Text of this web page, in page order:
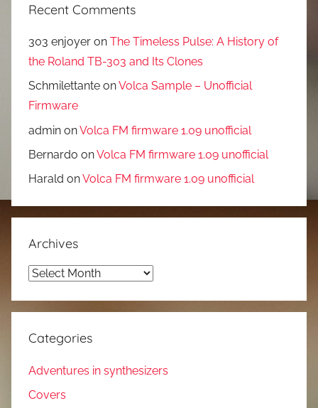
Recent Comments
303 enjoyer on The Timeless Pulse: A History of
the Roland TB-303 and Its Clones
Schmilettante onVolca Sample – Unofficial
Firmware
admin onVolca FM firmware 1.09 unofficial
Bernardo onVolca FM firmware 1.09 unofficial
Harald onVolca FM firmware 1.09 unofficial
Archives
Archives
Categories
Adventures in synthesizers
Covers